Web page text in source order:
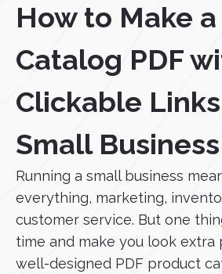
How to Make
Catalog PDF
Clickable
Small Business
Running a small business
everything, marketing,
customer service. But one
time and make you look extra
well-designed PDF product